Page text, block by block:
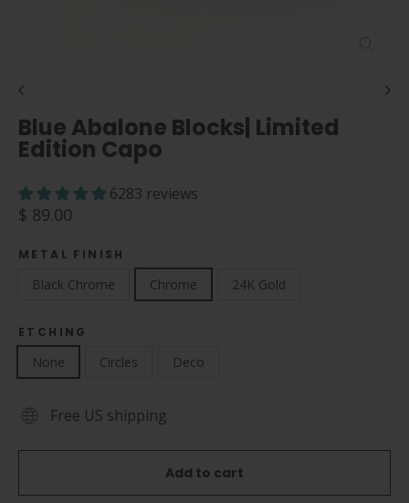
Blue Abalone Blocks| Limited
Edition Capo
6283 reviews
Regular
$ 89.00
METAL FINISH
Black Chrome Chrome 24K Gold
ETCHING
None Circles Deco
Free US shipping
Add to cart